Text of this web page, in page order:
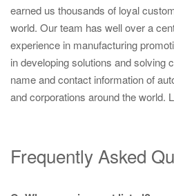
earned us thousands of loyal
world. Our team has well over a
experience in manufacturing
in developing solutions and solving
name and contact information of
and corporations around the world.
Frequently Asked